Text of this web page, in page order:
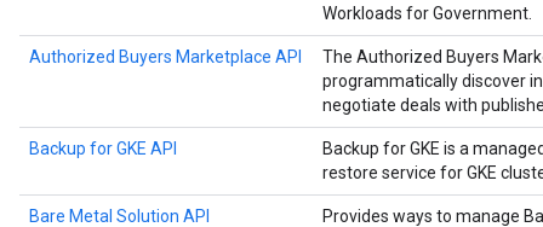
Workloads for Government.
Authorized Buyers Marketplace API
The Authorized Buyers
programmatically discover
negotiate deals with
Backup for GKE API
Backup for GKE is a
restore service for GKE
Bare Metal Solution API
Provides ways to manage